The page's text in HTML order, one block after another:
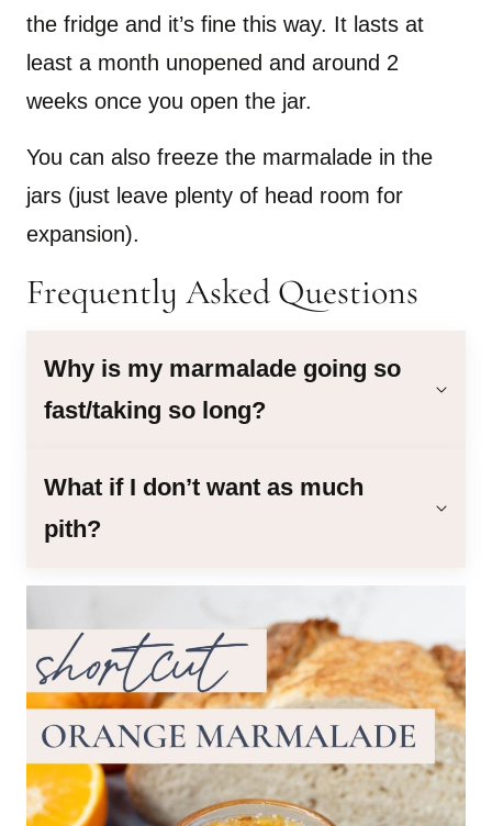
the fridge and it’s fine this way. It lasts at
least a month unopened and around 2
weeks once you open the jar.
You can also freeze the marmalade in the
jars (just leave plenty of head room for
expansion).
Frequently Asked Questions
Why is my marmalade going so
fast/taking so long?
What if I don’t want as much
pith?